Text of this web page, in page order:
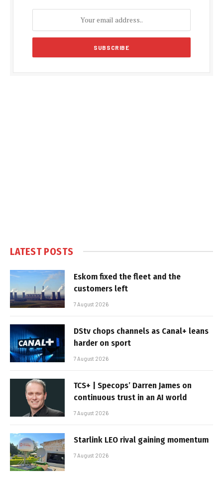
LATEST POSTS
Eskom fixed the fleet and the
customers left
7 August 2026
DStv chops channels as Canal+ leans
harder on sport
7 August 2026
TCS+ | Specops’ Darren James on
continuous trust in an AI world
7 August 2026
Starlink LEO rival gaining momentum
7 August 2026